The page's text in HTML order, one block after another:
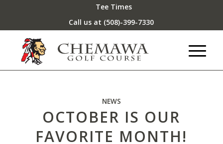
Tee Times
Call us at (508)-399-7330
NEWS
OCTOBER IS OUR
FAVORITE MONTH!